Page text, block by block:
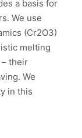
a basis for
We use
(Cr2O3)
melting
their
We
in this